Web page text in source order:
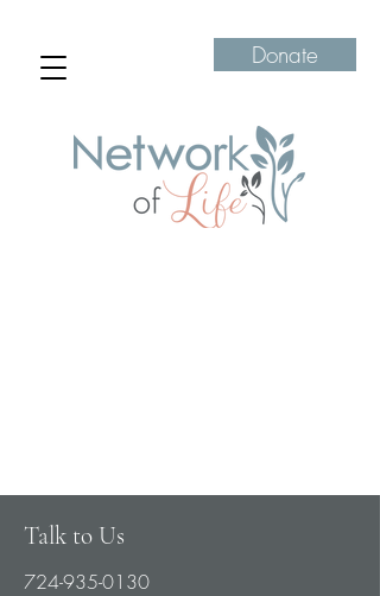
Donate
Talk to Us
724-935-0130